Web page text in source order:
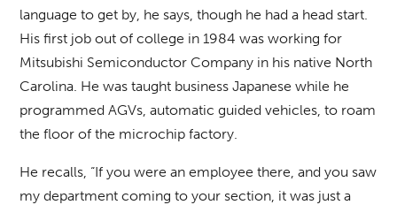
language to get by, he says, though he had a head start.
His first job out of college in 1984 was working for
Mitsubishi Semiconductor Company in his native North
Carolina. He was taught business Japanese while he
programmed AGVs, automatic guided vehicles, to roam
the floor of the microchip factory.
He recalls, “If you were an employee there, and you saw
my department coming to your section, it was just a